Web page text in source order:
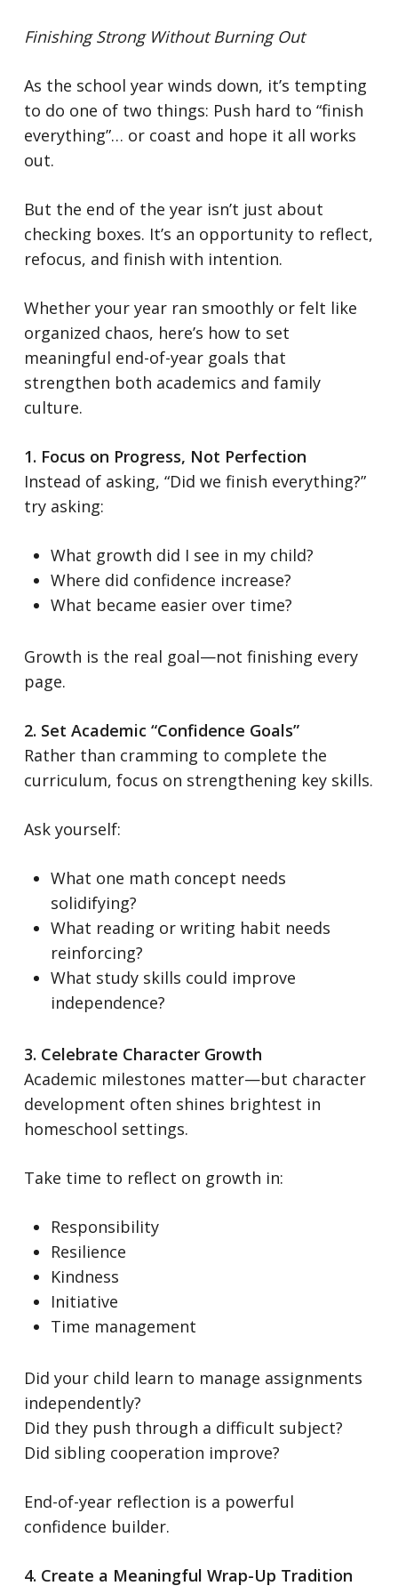
Finishing Strong Without Burning Out
As the school year winds down, it’s tempting
to do one of two things: Push hard to “finish
everything”… or coast and hope it all works
out.
But the end of the year isn’t just about
checking boxes. It’s an opportunity to reflect,
refocus, and finish with intention.
Whether your year ran smoothly or felt like
organized chaos, here’s how to set
meaningful end-of-year goals that
strengthen both academics and family
culture.
1. Focus on Progress, Not Perfection
Instead of asking, “Did we finish everything?”
try asking:
What growth did I see in my child?
Where did confidence increase?
What became easier over time?
Growth is the real goal—not finishing every
page.
2. Set Academic “Confidence Goals”
Rather than cramming to complete the
curriculum, focus on strengthening key skills.
Ask yourself:
What one math concept needs
solidifying?
What reading or writing habit needs
reinforcing?
What study skills could improve
independence?
3. Celebrate Character Growth
Academic milestones matter—but character
development often shines brightest in
homeschool settings.
Take time to reflect on growth in:
Responsibility
Resilience
Kindness
Initiative
Time management
Did your child learn to manage assignments
independently?
Did they push through a difficult subject?
Did sibling cooperation improve?
End-of-year reflection is a powerful
confidence builder.
4. Create a Meaningful Wrap-Up Tradition